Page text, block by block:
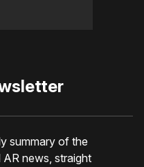
summary of the
news, straight